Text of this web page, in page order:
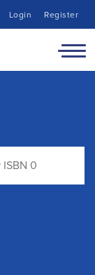
Login Register